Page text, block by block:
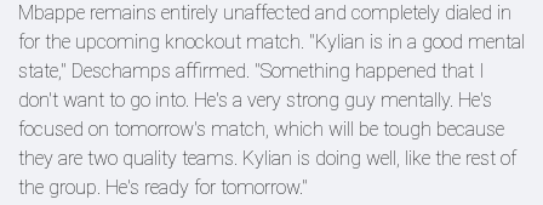
Mbappe remains entirely unaffected and completely dialed in
for the upcoming knockout match. "Kylian is in a good mental
state," Deschamps affirmed. "Something happened that I
don't want to go into. He's a very strong guy mentally. He's
focused on tomorrow's match, which will be tough because
they are two quality teams. Kylian is doing well, like the rest of
the group. He's ready for tomorrow."